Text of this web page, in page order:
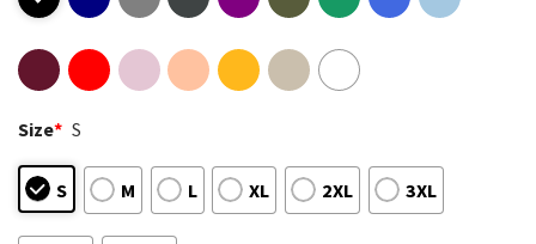
Size* S
S M L XL 2XL 3XL